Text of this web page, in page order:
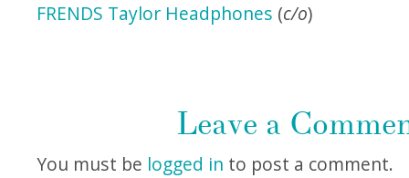
FRENDS Taylor Headphones (c/o)
Leave a
You must be logged in to post a comment.